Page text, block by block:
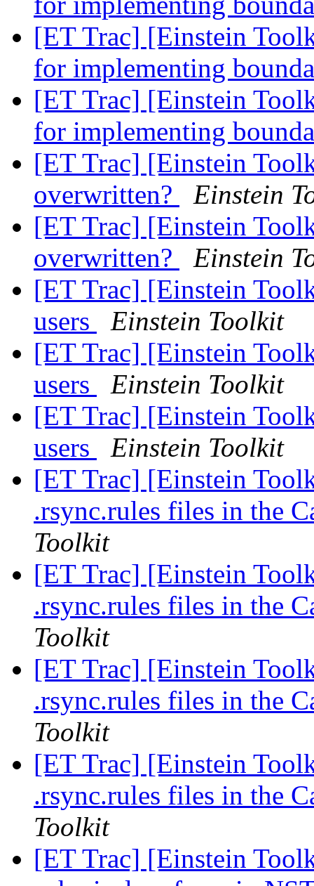
[ET Trac] [Einstein
for implementing
[ET Trac] [Einstein
for implementing
[ET Trac] [Einstein
overwritten?
Einstein
[ET Trac] [Einstein
overwritten?
Einstein
[ET Trac] [Einstein
users
Einstein Toolkit
[ET Trac] [Einstein
users
Einstein Toolkit
[ET Trac] [Einstein
users
Einstein Toolkit
[ET Trac] [Einstein
.rsync.rules files in the
Toolkit
[ET Trac] [Einstein
.rsync.rules files in the
Toolkit
[ET Trac] [Einstein
.rsync.rules files in the
Toolkit
[ET Trac] [Einstein
.rsync.rules files in the
Toolkit
[ET Trac] [Einstein